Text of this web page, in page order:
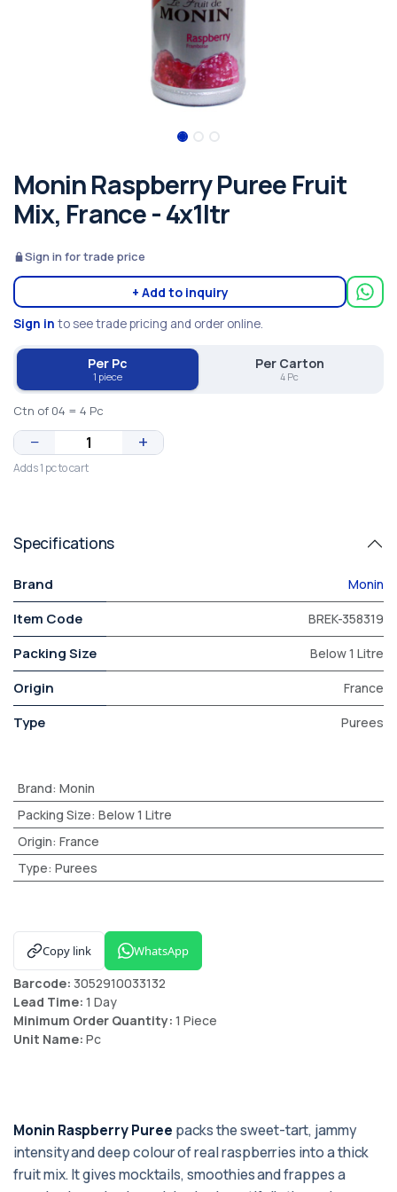
Monin Raspberry Puree Fruit
Mix, France - 4x1ltr
Sign in for trade price
+ Add to inquiry
Sign in to see trade pricing and order online.
Per Pc
1 piece
Per Carton
4 Pc
Ctn of 04 = 4 Pc
− +
Adds 1 pc to cart
Specifications
Brand Monin
Item Code BREK-358319
Packing Size Below 1 Litre
Origin France
Type Purees
Brand: Monin
Packing Size: Below 1 Litre
Origin: France
Type: Purees
Copy link WhatsApp
Barcode: 3052910033132
Lead Time: 1 Day
Minimum Order Quantity: 1 Piece
Unit Name: Pc
Monin Raspberry Puree packs the sweet-tart, jammy
intensity and deep colour of real raspberries into a thick
fruit mix. It gives mocktails, smoothies and frappes a